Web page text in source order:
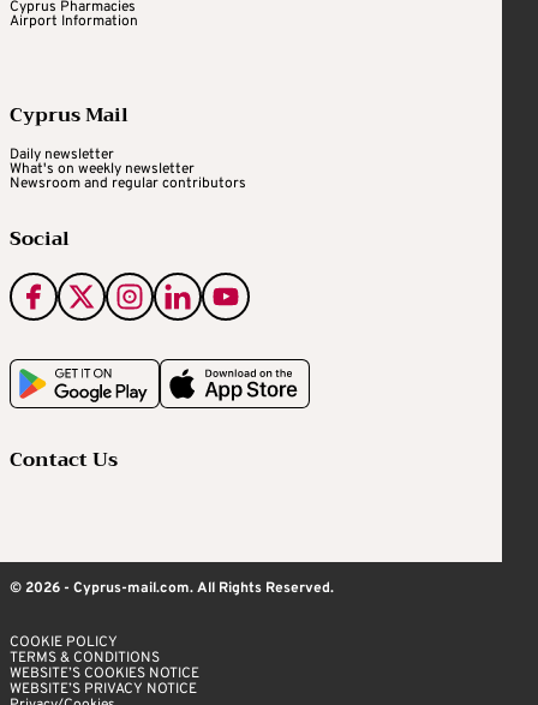
Cyprus Pharmacies
Airport Information
Cyprus Mail
Daily newsletter
What's on weekly newsletter
Newsroom and regular contributors
Social
Contact Us
© 2026 - Cyprus-mail.com. All Rights Reserved.
COOKIE POLICY
TERMS & CONDITIONS
WEBSITE’S COOKIES NOTICE
WEBSITE’S PRIVACY NOTICE